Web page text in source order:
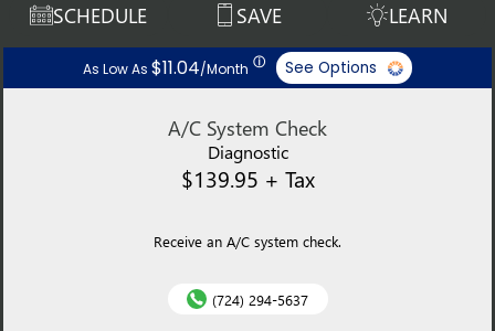
SCHEDULE SAVE LEARN
As Low As $11.04/Month ⓘ See Options
A/C System Check
Diagnostic
$139.95 + Tax
Receive an A/C system check.
(724) 294-5637